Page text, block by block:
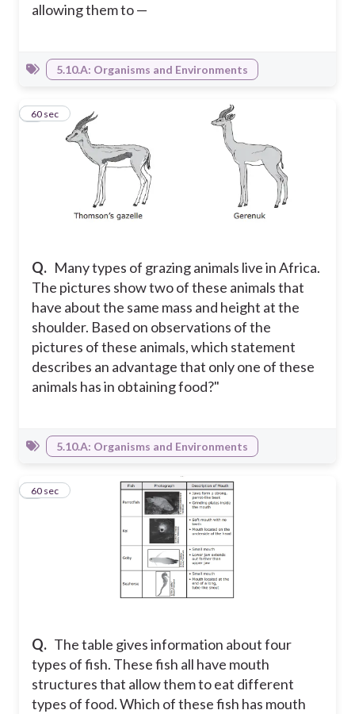
allowing them to —
5.10.A: Organisms and Environments
Q. Many types of grazing animals live in Africa.
The pictures show two of these animals that
have about the same mass and height at the
shoulder. Based on observations of the
pictures of these animals, which statement
describes an advantage that only one of these
animals has in obtaining food?"
860 sec
5.10.A: Organisms and Environments
Q. The table gives information about four
types of fish. These fish all have mouth
structures that allow them to eat different
types of food. Which of these fish has mouth
960 sec